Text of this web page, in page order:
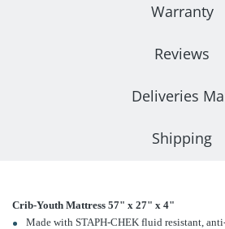
Warranty
Reviews
Deliveries
Shipping
Crib-Youth Mattress 57" x 27" x 4"
Made with STAPH-CHEK fluid resistant,